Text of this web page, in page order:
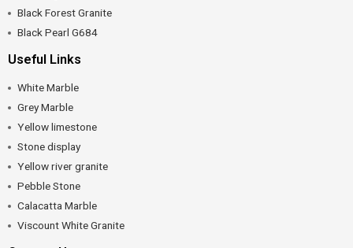
Black Forest Granite
Black Pearl G684
Useful Links
White Marble
Grey Marble
Yellow limestone
Stone display
Yellow river granite
Pebble Stone
Calacatta Marble
Viscount White Granite